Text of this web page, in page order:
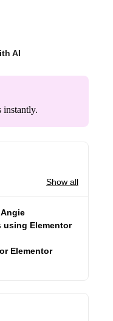
AI
instantly.
Show all
using Elementor
Elementor